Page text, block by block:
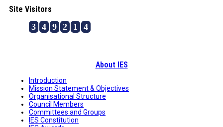
Site Visitors
3 4 9 2 1 4
About IES
Introduction
Mission Statement & Objectives
Organisational Structure
Council Members
Committees and Groups
IES Constitution